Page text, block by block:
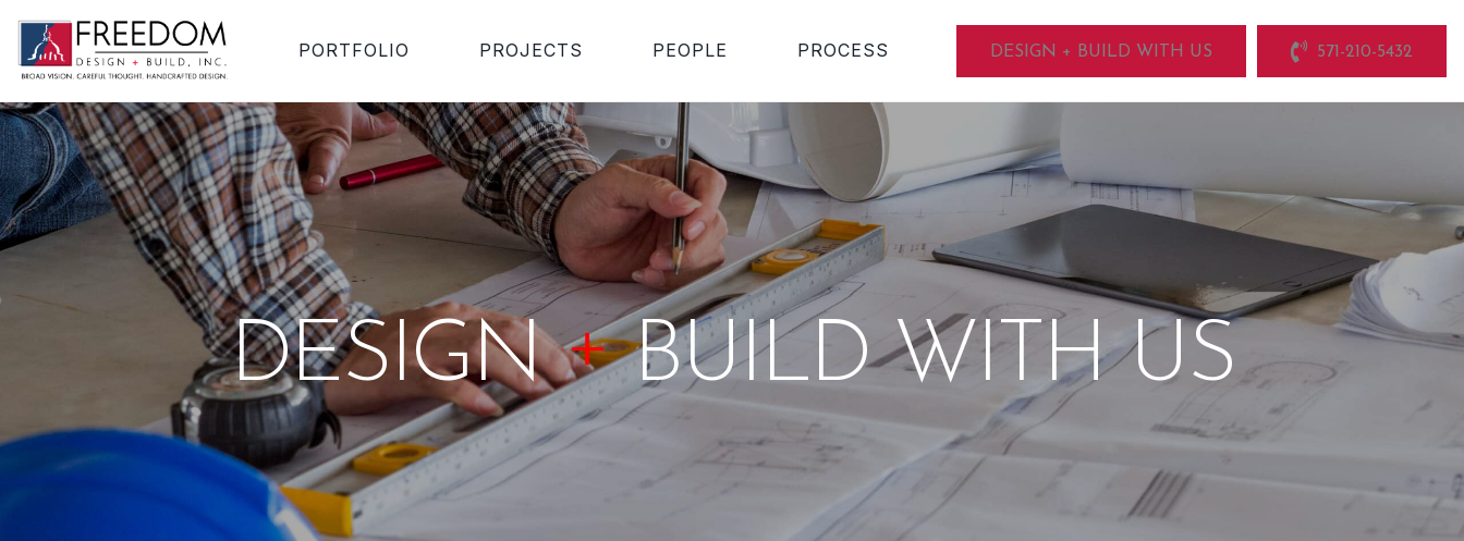
PORTFOLIO PROJECTS PEOPLE PROCESS DESIGN + BUILD WITH US 571-210-5432
DESIGN+BUILD WITH US